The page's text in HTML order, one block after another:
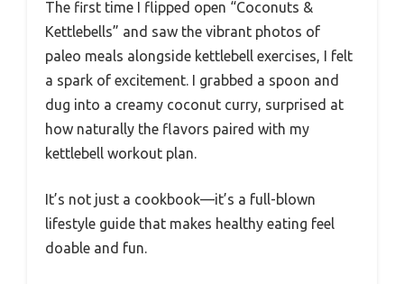
The first time I flipped open “Coconuts &
Kettlebells” and saw the vibrant photos of
paleo meals alongside kettlebell exercises, I felt
a spark of excitement. I grabbed a spoon and
dug into a creamy coconut curry, surprised at
how naturally the flavors paired with my
kettlebell workout plan.
It’s not just a cookbook—it’s a full-blown
lifestyle guide that makes healthy eating feel
doable and fun.